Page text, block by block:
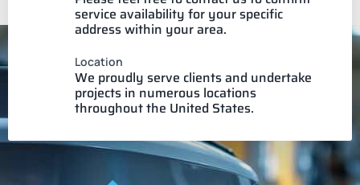
service availability for your specific
address within your area.
Location
We proudly serve clients and undertake
projects in numerous locations
throughout the United States.